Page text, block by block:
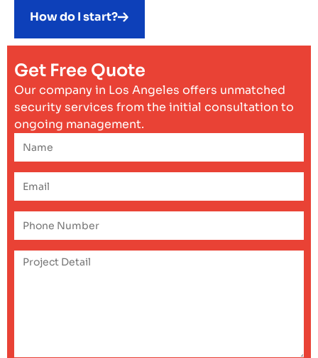
Get Free Quote
Our company in Los Angeles offers unmatched
security services from the initial consultation to
ongoing management.
How do I start?